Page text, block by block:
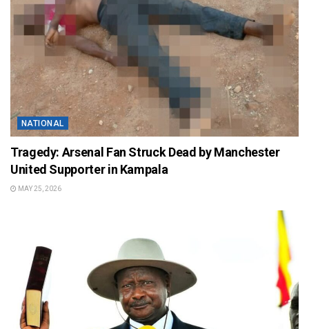
NATIONAL
Tragedy: Arsenal Fan Struck Dead by Manchester
United Supporter in Kampala
MAY 25, 2026